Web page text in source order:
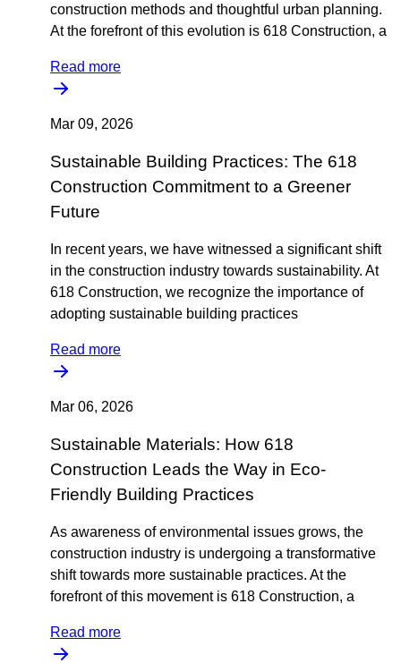
construction methods and thoughtful urban planning.
At the forefront of this evolution is 618 Construction, a
Read more
Mar 09, 2026
Sustainable Building Practices: The 618
Construction Commitment to a Greener
Future
In recent years, we have witnessed a significant shift
in the construction industry towards sustainability. At
618 Construction, we recognize the importance of
adopting sustainable building practices
Read more
Mar 06, 2026
Sustainable Materials: How 618
Construction Leads the Way in Eco-
Friendly Building Practices
As awareness of environmental issues grows, the
construction industry is undergoing a transformative
shift towards more sustainable practices. At the
forefront of this movement is 618 Construction, a
Read more